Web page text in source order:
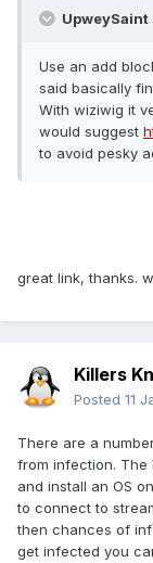
UpweySaint
Use an add
said basically
With wiziwig it
would suggest
to avoid pesky
great link, thanks.
Killers
Posted 11
There are a
from infection. The
and install an OS
to connect to
then chances of
get infected you